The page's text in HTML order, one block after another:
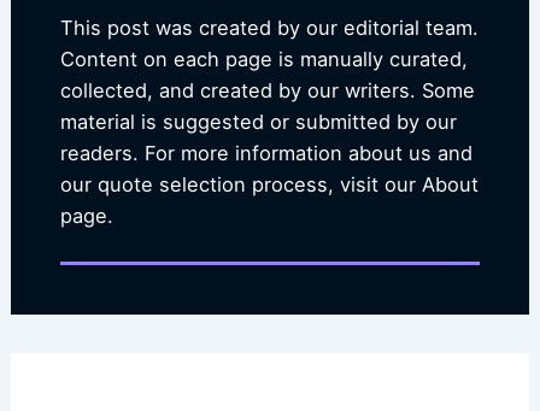
This post was created by our editorial team.
Content on each page is manually curated,
collected, and created by our writers. Some
material is suggested or submitted by our
readers. For more information about us and
our quote selection process, visit our About
page.